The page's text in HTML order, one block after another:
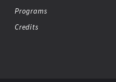
Programs
Credits